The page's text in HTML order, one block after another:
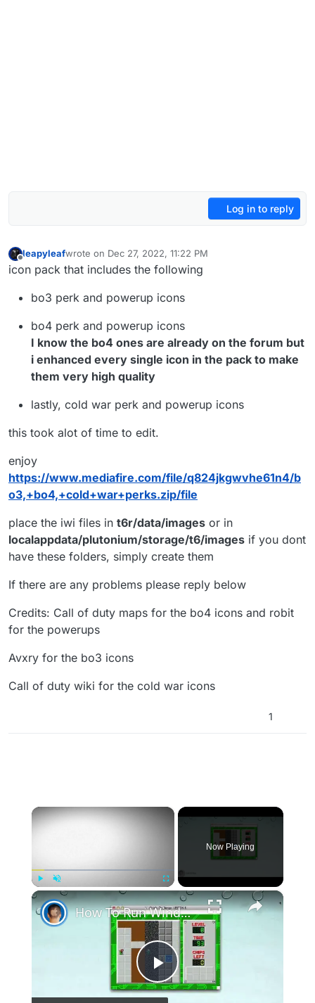
Log in to reply
leapyleafwrote on Dec 27, 2022, 11:22 PM
last edited by leapyleaf Dec 28, 2022, 9:47 AM
icon pack that includes the following
bo3 perk and powerup icons
bo4 perk and powerup icons
I know the bo4 ones are already on the forum but
i enhanced every single icon in the pack to make
them very high quality
lastly, cold war perk and powerup icons
this took alot of time to edit.
enjoy
https://www.mediafire.com/file/q824jkgwvhe61n4/b
o3,+bo4,+cold+war+perks.zip/file
place the iwi files in t6r/data/images or in
localappdata/plutonium/storage/t6/images if you dont
have these folders, simply create them
If there are any problems please reply below
Credits: Call of duty maps for the bo4 icons and robit
for the powerups
Avxry for the bo3 icons
Call of duty wiki for the cold war icons
1
×
Unmute Fullscreen
Now Playing
×
Play
How To Run Windows Apps On Your Mac With Wine